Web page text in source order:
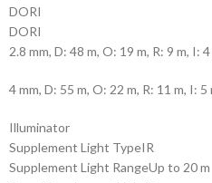
DORI
DORI
2.8 mm, D: 48 m, O: 19 m, R: 9 m, I: 4
4 mm, D: 55 m, O: 22 m, R: 11 m, I: 5
Illuminator
Supplement Light TypeIR
Supplement Light RangeUp to 20 m